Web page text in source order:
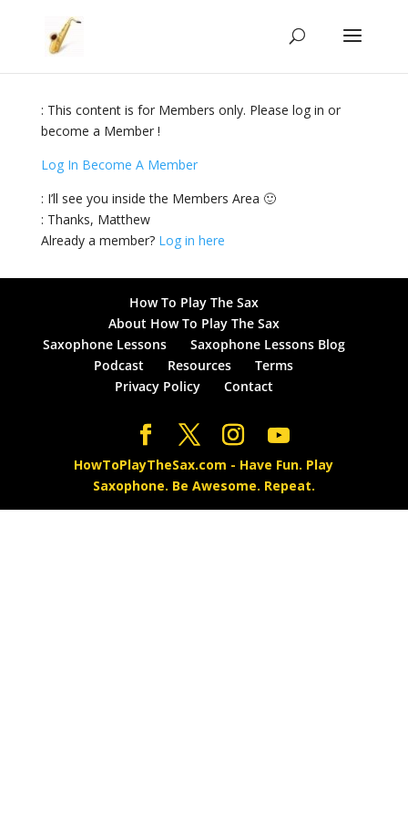
: This content is for Members only. Please log in or
become a Member !
Log In Become A Member
: I’ll see you inside the Members Area 🙂
: Thanks, Matthew
Already a member? Log in here
How To Play The Sax
About How To Play The Sax
Saxophone Lessons
Saxophone Lessons Blog
Podcast
Resources
Terms
Privacy Policy
Contact
HowToPlayTheSax.com - Have Fun. Play
Saxophone. Be Awesome. Repeat.